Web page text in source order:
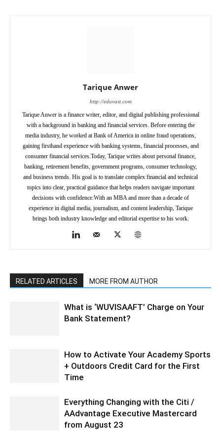
Tarique Anwer
http://eduvast.com
Tarique Anwer is a finance writer, editor, and digital publishing professional
with a background in banking and financial services. Before entering the
media industry, he worked at Bank of America in online fraud operations,
gaining firsthand experience with banking systems, financial processes, and
consumer financial services.Today, Tarique writes about personal finance,
banking, retirement benefits, government programs, consumer technology,
and business trends. His goal is to translate complex financial and technical
topics into clear, practical guidance that helps readers navigate important
decisions with confidence.With an MBA and more than a decade of
experience in digital media, journalism, and content leadership, Tarique
brings both industry knowledge and editorial expertise to his work.
RELATED ARTICLES MORE FROM AUTHOR
What is ‘WUVISAAFT’ Charge on Your
Bank Statement?
How to Activate Your Academy Sports
+ Outdoors Credit Card for the First
Time
Everything Changing with the Citi /
AAdvantage Executive Mastercard
from August 23